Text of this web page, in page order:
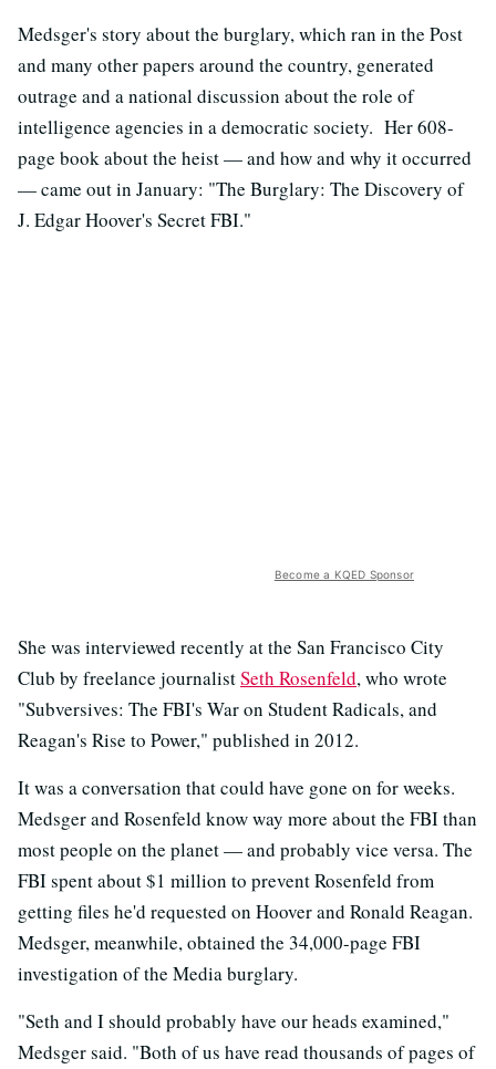
Medsger's story about the burglary, which ran in the Post
and many other papers around the country, generated
outrage and a national discussion about the role of
intelligence agencies in a democratic society. Her 608-
page book about the heist — and how and why it occurred
— came out in January: "The Burglary: The Discovery of
J. Edgar Hoover's Secret FBI."
Become a KQED Sponsor
She was interviewed recently at the San Francisco City
Club by freelance journalistSeth Rosenfeld, who wrote
"Subversives: The FBI's War on Student Radicals, and
Reagan's Rise to Power," published in 2012.
It was a conversation that could have gone on for weeks.
Medsger and Rosenfeld know way more about the FBI than
most people on the planet — and probably vice versa. The
FBI spent about $1 million to prevent Rosenfeld from
getting files he'd requested on Hoover and Ronald Reagan.
Medsger, meanwhile, obtained the 34,000-page FBI
investigation of the Media burglary.
"Seth and I should probably have our heads examined,"
Medsger said. "Both of us have read thousands of pages of